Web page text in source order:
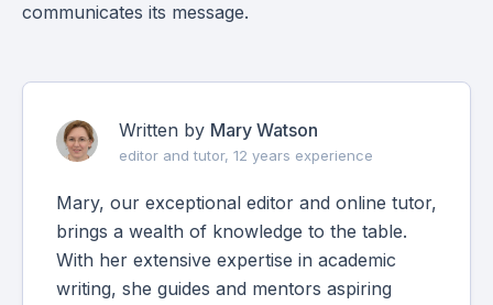
communicates its message.
Written by Mary Watson
editor and tutor, 12 years experience
Mary, our exceptional editor and online tutor,
brings a wealth of knowledge to the table.
With her extensive expertise in academic
writing, she guides and mentors aspiring